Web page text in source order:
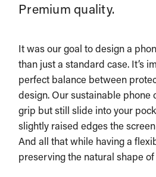
Premium quality.
It was our goal to design a
than just a standard case. It’s
perfect balance between
design. Our sustainable phone
grip but still slide into your
slightly raised edges the
And all that while having a
preserving the natural shape